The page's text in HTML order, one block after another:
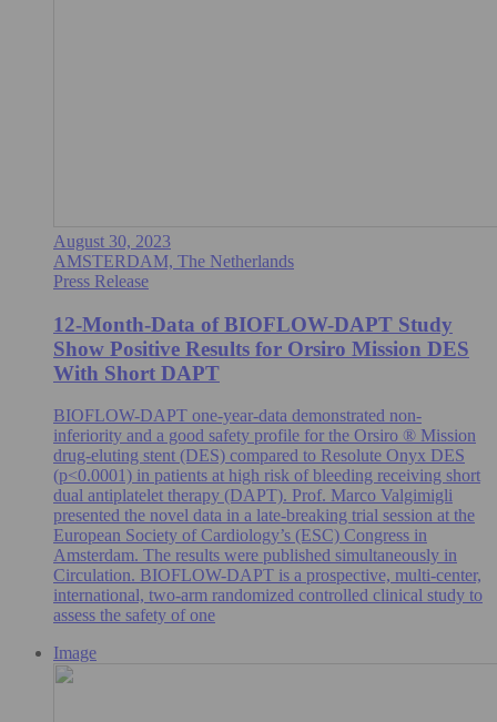
August 30, 2023
AMSTERDAM, The Netherlands
Press Release
12-Month-Data of BIOFLOW-DAPT Study
Show Positive Results for Orsiro Mission DES
With Short DAPT
BIOFLOW-DAPT one-year-data demonstrated non-
inferiority and a good safety profile for the Orsiro ® Mission
drug-eluting stent (DES) compared to Resolute Onyx DES
(p<0.0001) in patients at high risk of bleeding receiving short
dual antiplatelet therapy (DAPT). Prof. Marco Valgimigli
presented the novel data in a late-breaking trial session at the
European Society of Cardiology’s (ESC) Congress in
Amsterdam. The results were published simultaneously in
Circulation. BIOFLOW-DAPT is a prospective, multi-center,
international, two-arm randomized controlled clinical study to
assess the safety of one
Image